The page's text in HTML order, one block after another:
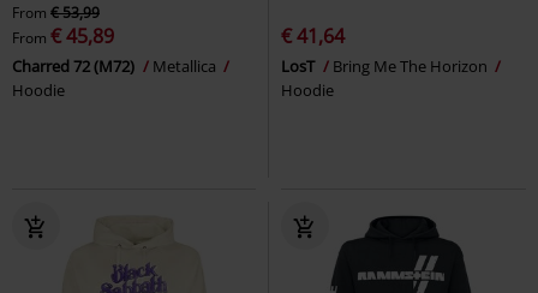
From € 53,99
From € 45,89
Charred 72 (M72)
Metallica
Hoodie
€ 41,64
LosT
Bring Me The Horizon
Hoodie